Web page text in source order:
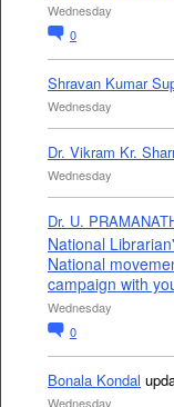
Wednesday
0
Shravan Kumar
Wednesday
Dr. Vikram Kr.
Wednesday
Dr. U.
National
National
campaign with
Wednesday
0
Bonala Kondal
Wednesday